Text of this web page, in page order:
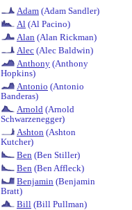
Adam (Adam Sandler)
Al (Al Pacino)
Alan (Alan Rickman)
Alec (Alec Baldwin)
Anthony (Anthony
Hopkins)
Antonio (Antonio
Banderas)
Arnold (Arnold
Schwarzenegger)
Ashton (Ashton
Kutcher)
Ben (Ben Stiller)
Ben (Ben Affleck)
Benjamin (Benjamin
Bratt)
Bill (Bill Pullman)